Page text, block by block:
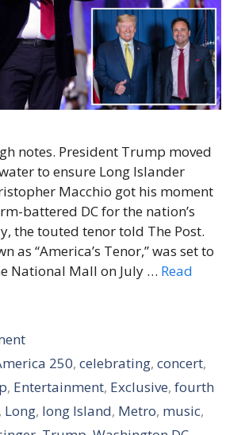
notes. President Trump moved
to ensure Long Islander
Macchio got his moment
battered DC for the nation’s
the touted tenor told The Post.
as “America’s Tenor,” was set to
National Mall on July … Read
250,celebrating,concert,
, Entertainment, Exclusive, fourth
, Long, long Island, Metro, music,